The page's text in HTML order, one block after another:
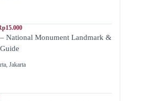
National Monument Landmark &
, Jakarta